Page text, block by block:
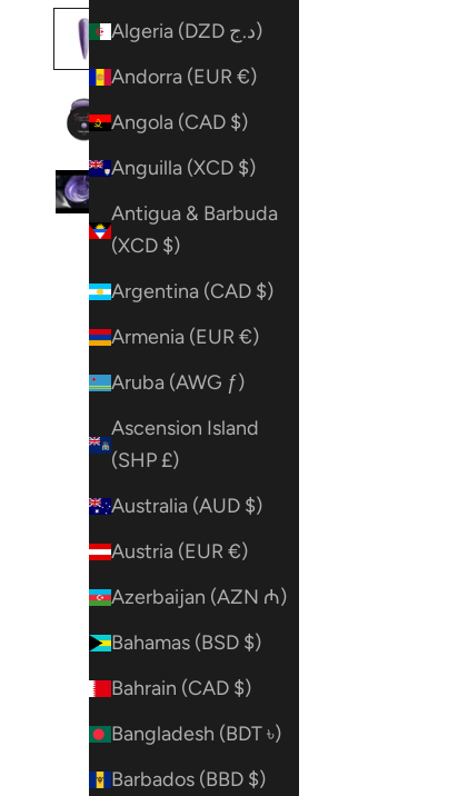
Algeria (DZD د.ج)
Andorra (EUR €)
Angola (CAD $)
Anguilla (XCD $)
Antigua & Barbuda
(XCD $)
Argentina (CAD $)
Armenia (EUR €)
Aruba (AWG ƒ)
Ascension Island
(SHP £)
Australia (AUD $)
Austria (EUR €)
Azerbaijan (AZN ₼)
Bahamas (BSD $)
Bahrain (CAD $)
Bangladesh (BDT ৳)
Barbados (BBD $)